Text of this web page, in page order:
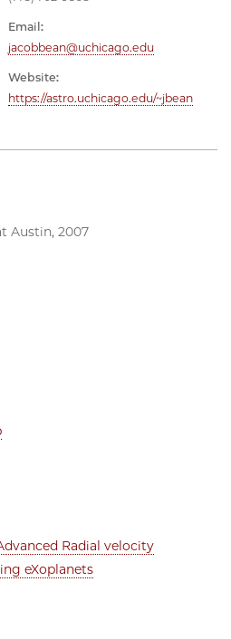
Email:
jacobbean@uchicago.edu
Website:
https://astro.uchicago.edu/~jbean
Austin, 2007
Radial velocity
eXoplanets